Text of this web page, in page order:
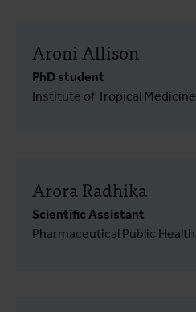
Aroni Allison
PhD student
Institute of Tropical Medicine
Arora Radhika
Scientific Assistant
Pharmaceutical Public Health